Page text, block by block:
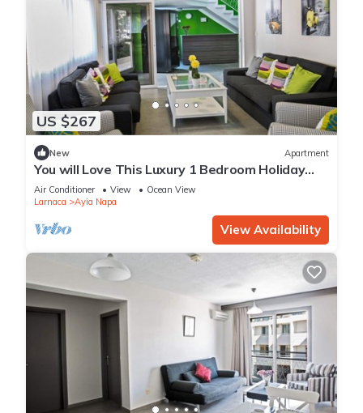
US $267
New Apartment
You will Love This Luxury 1 Bedroom Holiday
Villa in Ayia Napa with Private Pool
Air Conditioner View
Ocean View
Larnaca
Ayia Napa
View Availability